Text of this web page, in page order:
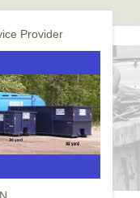
Provider